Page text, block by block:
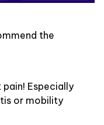
the
pain! Especially
or mobility